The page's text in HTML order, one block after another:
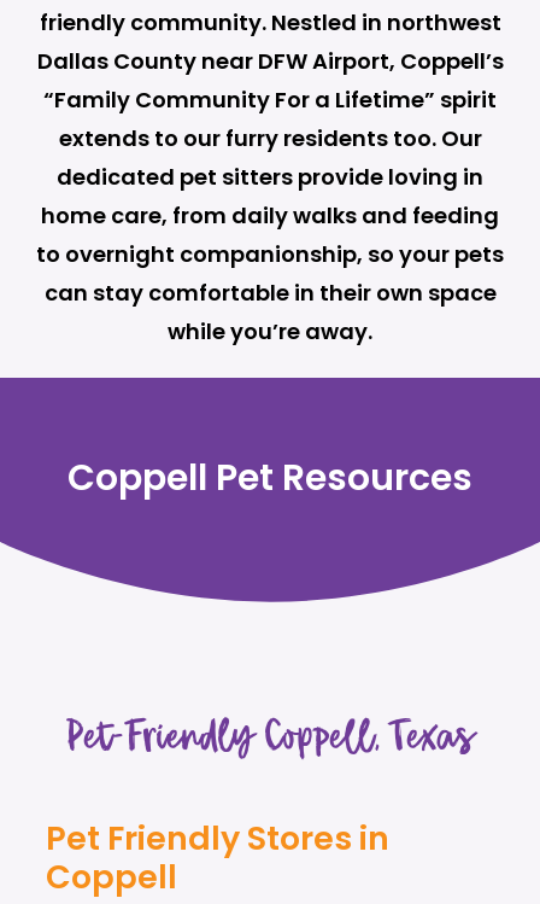
friendly community. Nestled in northwest
Dallas County near DFW Airport, Coppell’s
“Family Community For a Lifetime” spirit
extends to our furry residents too. Our
dedicated pet sitters provide loving in
home care, from daily walks and feeding
to overnight companionship, so your pets
can stay comfortable in their own space
while you’re away.
Coppell Pet Resources
Pet-Friendly Coppell, Texas
Pet Friendly Stores in
Coppell